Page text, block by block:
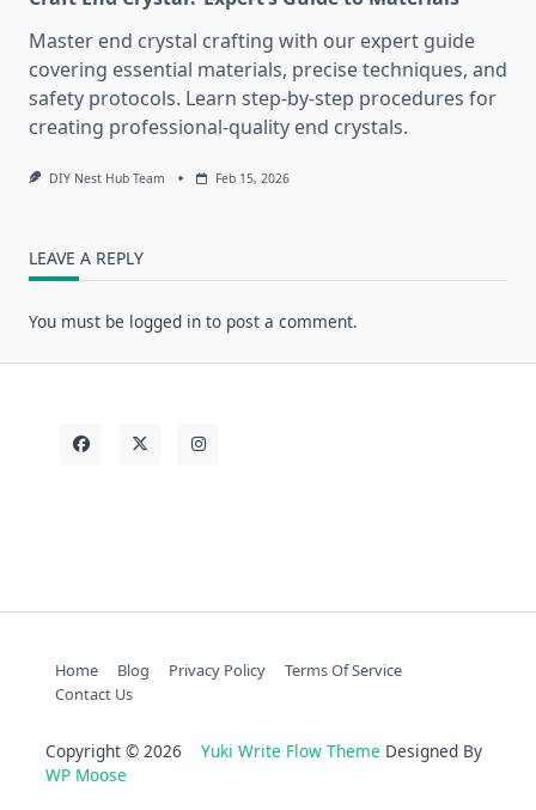
Master end crystal crafting with our expert guide
covering essential materials, precise techniques, and
safety protocols. Learn step-by-step procedures for
creating professional-quality end crystals.
DIY Nest Hub Team Feb 15, 2026
LEAVE A REPLY
You must be logged in to post a comment.
Home Blog Privacy Policy
Terms Of Service
Contact Us
Copyright © 2026 Yuki Write Flow Theme Designed By
WP Moose